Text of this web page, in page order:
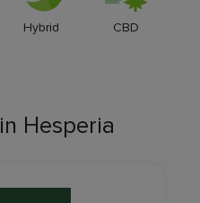
Hybrid CBD
in Hesperia